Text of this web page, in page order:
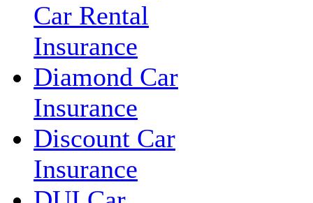
Car Rental
Insurance
Diamond Car
Insurance
Discount Car
Insurance